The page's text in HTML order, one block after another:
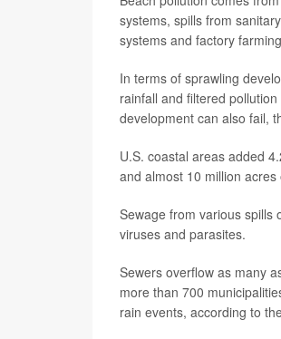
systems, spills from
systems and factory
In terms of sprawling
rainfall and filtered
development can also fail,
U.S. coastal areas added
and almost 10 million acres
Sewage from various spills
viruses and parasites.
Sewers overflow as many
more than 700
rain events, according to